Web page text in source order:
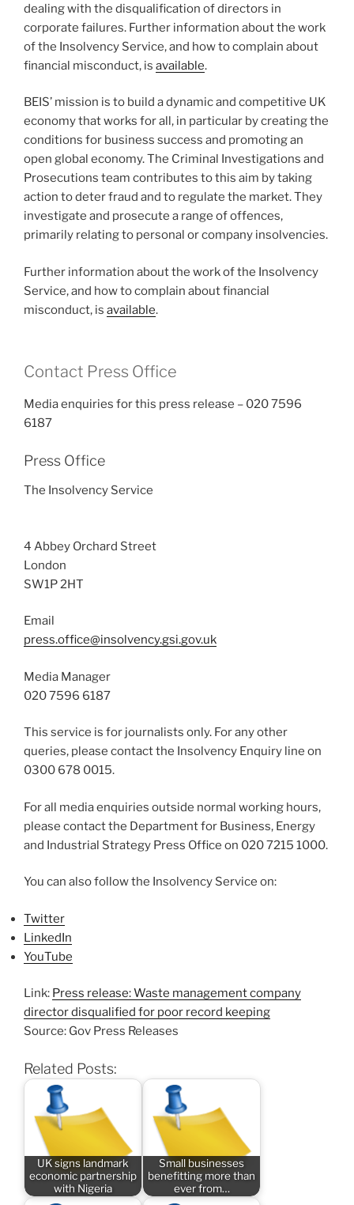
dealing with the disqualification of directors in
corporate failures. Further information about the work
of the Insolvency Service, and how to complain about
financial misconduct, is available.
BEIS’ mission is to build a dynamic and competitive UK
economy that works for all, in particular by creating the
conditions for business success and promoting an
open global economy. The Criminal Investigations and
Prosecutions team contributes to this aim by taking
action to deter fraud and to regulate the market. They
investigate and prosecute a range of offences,
primarily relating to personal or company insolvencies.
Further information about the work of the Insolvency
Service, and how to complain about financial
misconduct, is available.
Contact Press Office
Media enquiries for this press release – 020 7596
6187
Press Office
The Insolvency Service
4 Abbey Orchard Street
London
SW1P 2HT
Email
press.office@insolvency.gsi.gov.uk
Media Manager
020 7596 6187
This service is for journalists only. For any other
queries, please contact the Insolvency Enquiry line on
0300 678 0015.
For all media enquiries outside normal working hours,
please contact the Department for Business, Energy
and Industrial Strategy Press Office on 020 7215 1000.
You can also follow the Insolvency Service on:
Twitter
LinkedIn
YouTube
Link: Press release: Waste management company
director disqualified for poor record keeping
Source: Gov Press Releases
Related Posts:
UK signs landmark
economic partnership
with Nigeria
Small businesses
benefitting more than
ever from…